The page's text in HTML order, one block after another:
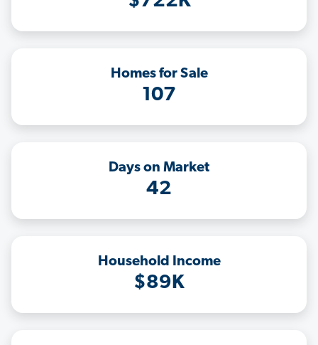
Homes for Sale
107
Days on Market
42
Household Income
$89K